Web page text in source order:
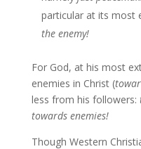
particular at its most
the enemy!
For God, at his most
enemies in Christ (
less from his followers:
towards enemies!
Though Western